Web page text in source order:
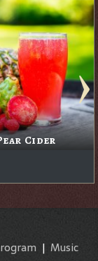
Cider
| Music